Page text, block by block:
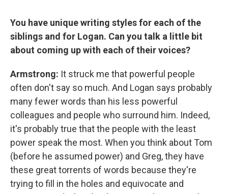
You have unique writing styles for each of the
siblings and for Logan. Can you talk a little bit
about coming up with each of their voices?
Armstrong: It struck me that powerful people
often don't say so much. And Logan says probably
many fewer words than his less powerful
colleagues and people who surround him. Indeed,
it's probably true that the people with the least
power speak the most. When you think about Tom
(before he assumed power) and Greg, they have
these great torrents of words because they're
trying to fill in the holes and equivocate and